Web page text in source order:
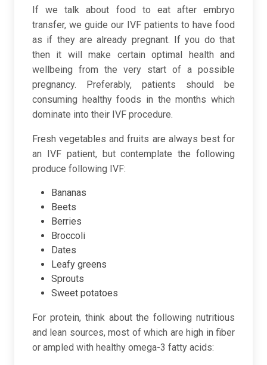
If we talk about food to eat after embryo
transfer, we guide our IVF patients to have food
as if they are already pregnant. If you do that
then it will make certain optimal health and
wellbeing from the very start of a possible
pregnancy. Preferably, patients should be
consuming healthy foods in the months which
dominate into their IVF procedure.
Fresh vegetables and fruits are always best for
an IVF patient, but contemplate the following
produce following IVF:
Bananas
Beets
Berries
Broccoli
Dates
Leafy greens
Sprouts
Sweet potatoes
For protein, think about the following nutritious
and lean sources, most of which are high in fiber
or ampled with healthy omega-3 fatty acids: